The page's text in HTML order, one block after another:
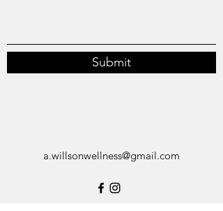
a.willsonwellness@gmail.com
Submit